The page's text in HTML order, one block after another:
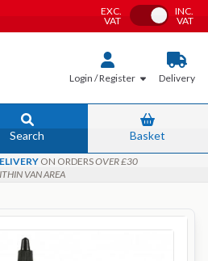
EXC.
VAT
Toggle VAT
INC.
VAT
Login / Register Delivery
Search Basket
ON ORDERSOVER £30
VAN AREA